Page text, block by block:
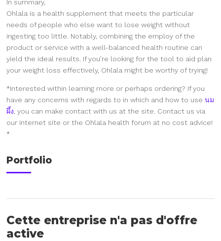
In summary,
Ohlala is a health supplement that meets the particular
needs of people who else want to lose weight without
ingesting too little. Notably, combining the employ of the
product or service with a well-balanced health routine can
yield the ideal results. If you’re looking for the tool to aid plan
your weight loss effectively, Ohlala might be worthy of trying!
*Interested within learning more or perhaps ordering? If you
have any concerns with regards to in which and how to useนม
ผึ้ง , you can make contact with us at the site. Contact us via
our internet site or the Ohlala health forum at no cost advice!
*
Portfolio
Cette entreprise n'a pas d'offre
active